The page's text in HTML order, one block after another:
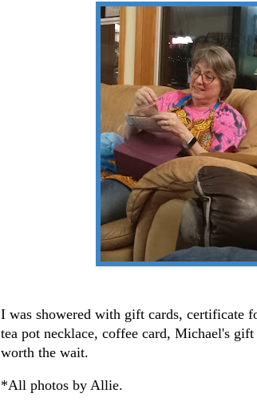
I was showered with gift cards, certificate
tea pot necklace, coffee card, Michael's
worth the wait.
*All photos by Allie.